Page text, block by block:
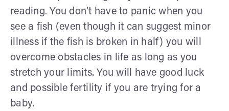
reading. You don’t have to panic when you
see a fish (even though it can suggest minor
illness if the fish is broken in half) you will
overcome obstacles in life as long as you
stretch your limits. You will have good luck
and possible fertility if you are trying for a
baby.